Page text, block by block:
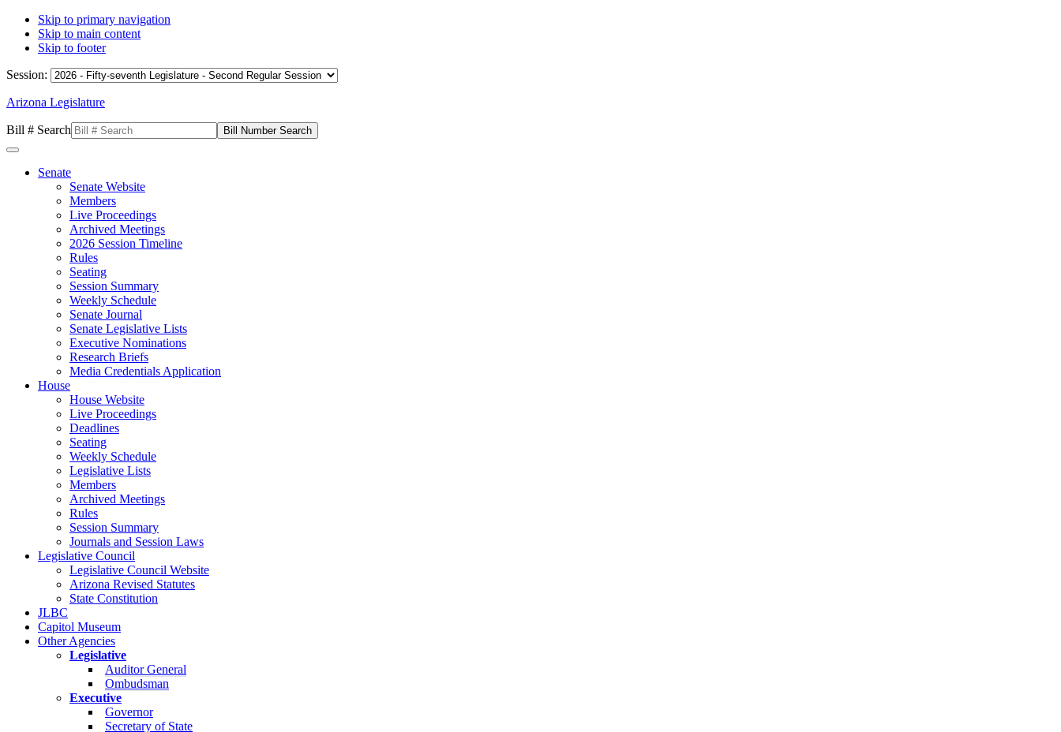
Skip to primary navigation
Skip to main content
Skip to footer
Session:
Arizona Legislature
Bill # Search
Senate
Senate Website
Members
Live Proceedings
Archived Meetings
2026 Session Timeline
Rules
Seating
Session Summary
Weekly Schedule
Senate Journal
Senate Legislative Lists
Executive Nominations
Research Briefs
Media Credentials Application
House
House Website
Live Proceedings
Deadlines
Seating
Weekly Schedule
Legislative Lists
Members
Archived Meetings
Rules
Session Summary
Journals and Session Laws
Legislative Council
Legislative Council Website
Arizona Revised Statutes
State Constitution
JLBC
Capitol Museum
Other Agencies
Legislative
Auditor General
Ombudsman
Executive
Governor
Secretary of State